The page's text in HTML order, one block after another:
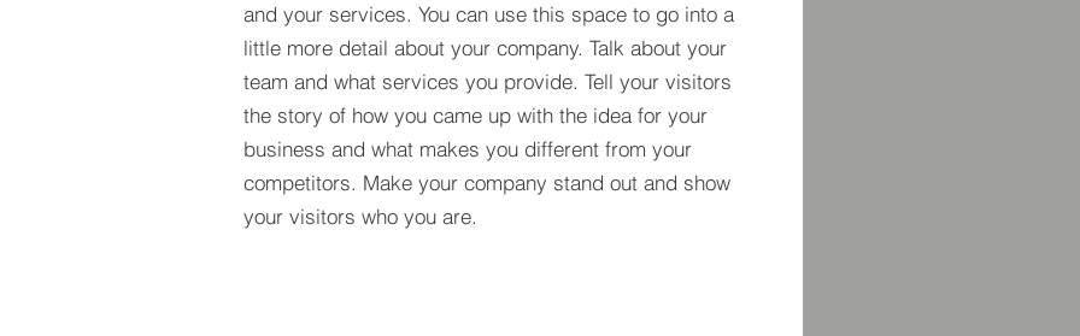
and your services. You can use this space to go into a
little more detail about your company. Talk about your
team and what services you provide. Tell your visitors
the story of how you came up with the idea for your
business and what makes you different from your
competitors. Make your company stand out and show
your visitors who you are.